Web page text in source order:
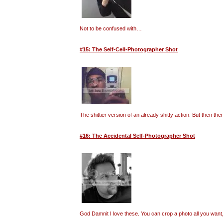
Not to be confused with…
#15: The Self-Cell-Photographer Shot
The shittier version of an already shitty action. But then
#16: The Accidental Self-Photographer Shot
God Damnit I love these. You can crop a photo all you